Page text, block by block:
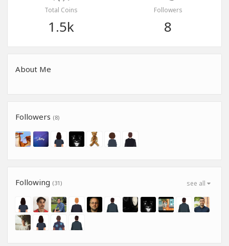
Total Coins
1.5k
Followers
8
About Me
Followers (8)
see all
Following (31)